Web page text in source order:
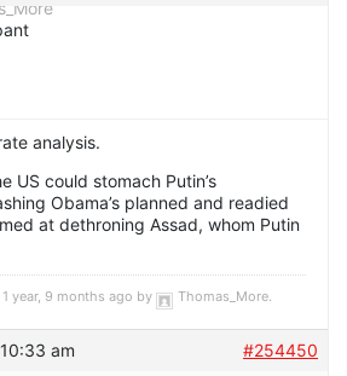
analysis.
US could stomach Putin’s
Obama’s planned and readied
at dethroning Assad, whom Putin
year, 9 months ago by Thomas_More
am
#254450